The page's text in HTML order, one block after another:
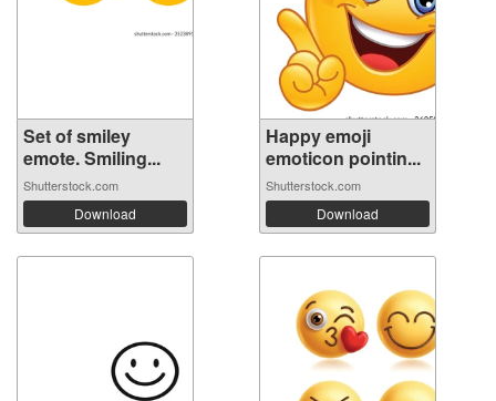
Set of smiley
emote. Smiling...
Shutterstock.com
Download
Happy emoji
emoticon pointin...
Shutterstock.com
Download